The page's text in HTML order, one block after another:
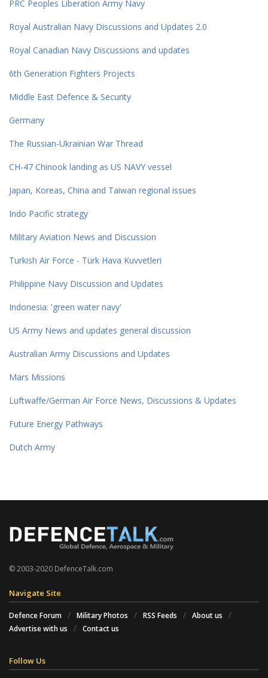
PRC Peoples Liberation Army Navy
Royal Australian Navy Discussions and Updates 2.0
Royal Canadian Navy Discussions and updates
6th Generation Fighters Projects
Middle East Defence & Security
Germany
The Russian-Ukrainian War Thread
CH-47 Chinook landing as US NAVY vessel
Japan, Koreas, China and Taiwan regional issues
Indo Pacific strategy
Military Aviation News and Discussion
Turkish Air Force - Türk Hava Kuvvetleri
Philippine Navy Discussion and Updates
Indonesia: 'green water navy'
US Army News and updates general discussion
Australian Army Discussions and Updates
Mars Missions
Luftwaffe/German Air Force News, Discussions & Updates
Future Energy Pathways
Dutch Army
© 2003-2020 DefenceTalk.com
Navigate Site
Defence Forum Military Photos RSS Feeds
About us
Advertise with us
Contact us
Follow Us